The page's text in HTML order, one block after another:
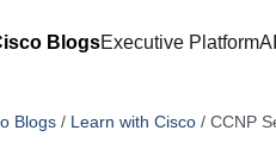
BlogsExecutive PlatformAI
Blogs / Learn with Cisco /CCNP